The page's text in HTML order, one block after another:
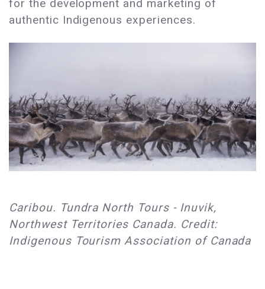
for the development and marketing of
authentic Indigenous experiences.
Caribou. Tundra North Tours - Inuvik,
Northwest Territories Canada. Credit:
Indigenous Tourism Association of Canada